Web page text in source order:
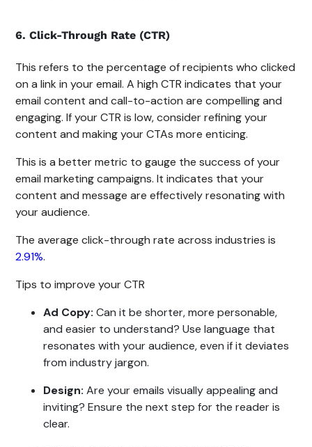
6. Click-Through Rate (CTR)
This refers to the percentage of recipients who clicked
on a link in your email. A high CTR indicates that your
email content and call-to-action are compelling and
engaging. If your CTR is low, consider refining your
content and making your CTAs more enticing.
This is a better metric to gauge the success of your
email marketing campaigns. It indicates that your
content and message are effectively resonating with
your audience.
The average click-through rate across industries is
2.91%.
Tips to improve your CTR
Ad Copy: Can it be shorter, more personable,
and easier to understand? Use language that
resonates with your audience, even if it deviates
from industry jargon.
Design: Are your emails visually appealing and
inviting? Ensure the next step for the reader is
clear.